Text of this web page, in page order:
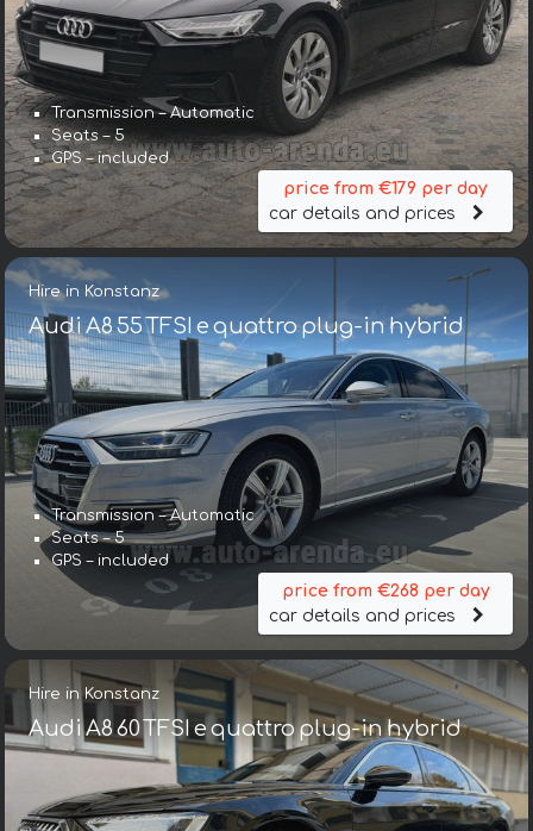
Transmission – Automatic
Seats – 5
GPS – included
price from €179 per day
car details and prices
Hire in Konstanz
Audi A8 55 TFSI e quattro plug-in hybrid
Transmission – Automatic
Seats – 5
GPS – included
price from €268 per day
car details and prices
Hire in Konstanz
Audi A8 60 TFSI e quattro plug-in hybrid